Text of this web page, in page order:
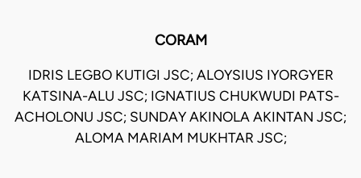
CORAM
IDRIS LEGBO KUTIGI JSC; ALOYSIUS IYORGYER
KATSINA-ALU JSC; IGNATIUS CHUKWUDI PATS-
ACHOLONU JSC; SUNDAY AKINOLA AKINTAN JSC;
ALOMA MARIAM MUKHTAR JSC;